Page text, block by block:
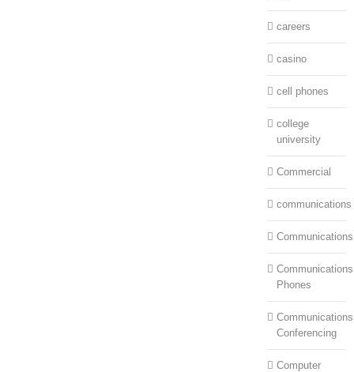
careers
casino
cell phones
college
university
Commercial
communications
Phones
Conferencing
Computer